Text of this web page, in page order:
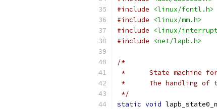
#include
<linux/fcntl.h>
#include
<linux/mm.h>
#include
<linux/
#include
<net/lapb.h>
/*
*	State machine
*	The handling
*/
static void